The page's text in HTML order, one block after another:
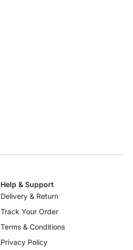
Help & Support
Delivery & Return
Track Your Order
Terms & Conditions
Privacy Policy